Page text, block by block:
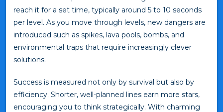
reach it for a set time, typically around 5 to 10 seconds
per level. As you move through levels, new dangers are
introduced such as spikes, lava pools, bombs, and
environmental traps that require increasingly clever
solutions.
Success is measured not only by survival but also by
efficiency. Shorter, well-planned lines earn more stars,
encouraging you to think strategically. With charming